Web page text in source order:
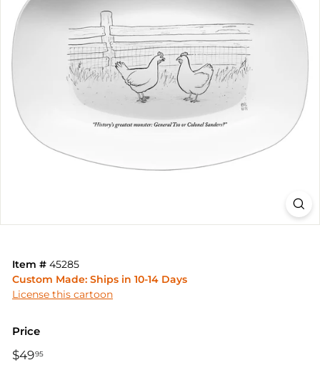
Item # 45285
Custom Made: Ships in 10-14 Days
License this cartoon
Price
Regular
$4995